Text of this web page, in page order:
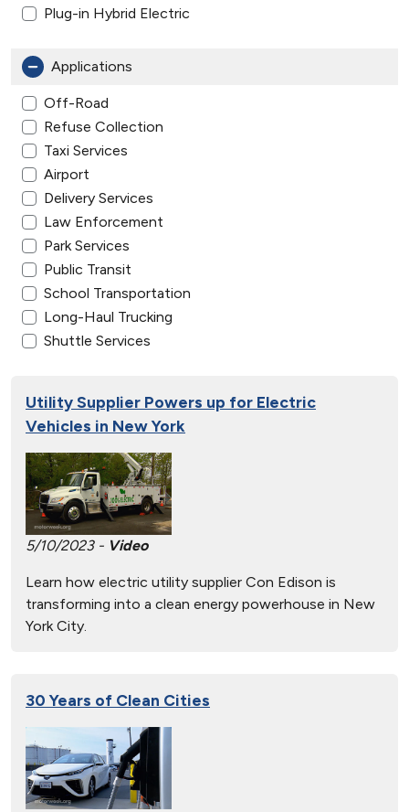
Plug-in Hybrid Electric
Applications
Off-Road
Refuse Collection
Taxi Services
Airport
Delivery Services
Law Enforcement
Park Services
Public Transit
School Transportation
Long-Haul Trucking
Shuttle Services
Utility Supplier Powers up for Electric
Vehicles in New York
5/10/2023 - Video
Learn how electric utility supplier Con Edison is
transforming into a clean energy powerhouse in New
York City.
30 Years of Clean Cities